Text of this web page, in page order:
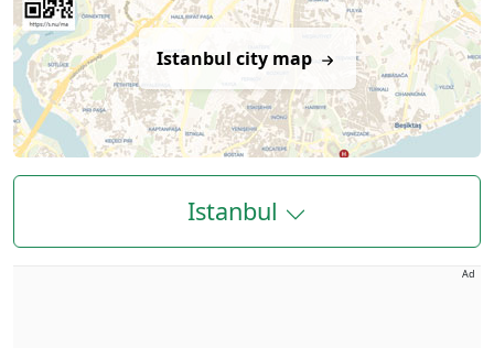
Istanbul city map
Istanbul
Ad